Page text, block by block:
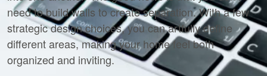
need to build walls to create separation. With a few
strategic design choices, you can artfully define
different areas, making your home feel both
organized and inviting.